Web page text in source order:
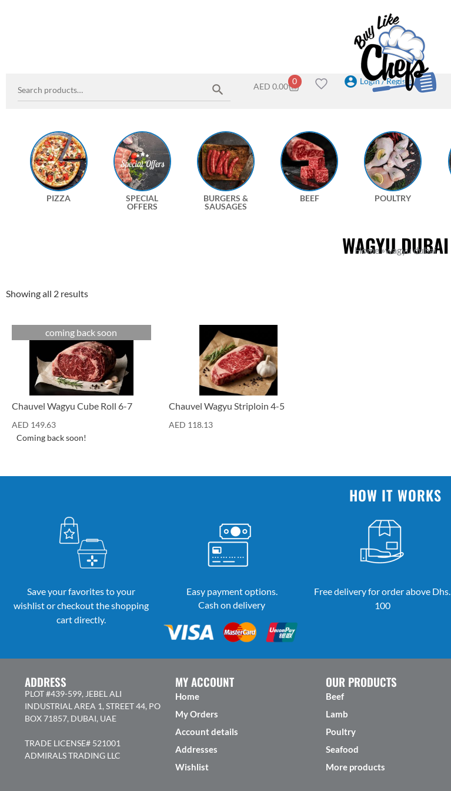
AED 0.00
0 Login / Register
PIZZA
SPECIAL
OFFERS
BURGERS &
SAUSAGES
BEEF POULTRY
WAGYU DUBAI
Home»wagyu dubai
Showing all 2 results
coming back soon
Chauvel Wagyu Cube Roll 6-7
AED 149.63
Coming back soon!
Chauvel Wagyu Striploin 4-5
AED 118.13
HOW IT WORKS
Save your favorites to your
wishlist or checkout the shopping
cart directly.
Easy payment options.
Cash on delivery
Free delivery for order above Dhs.
100
ADDRESS
PLOT #439-599, JEBEL ALI
INDUSTRIAL AREA 1, STREET 44, PO
BOX 71857, DUBAI, UAE
TRADE LICENSE# 521001
ADMIRALS TRADING LLC
MY ACCOUNT
Home
My Orders
Account details
Addresses
Wishlist
OUR PRODUCTS
Beef
Lamb
Poultry
Seafood
More products